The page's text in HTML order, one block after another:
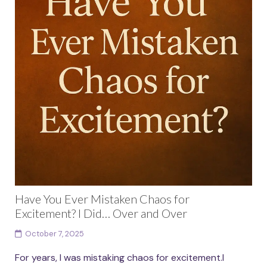
Have You Ever Mistaken Chaos for
Excitement? I Did… Over and Over
October 7, 2025
For years, I was mistaking chaos for excitement.I